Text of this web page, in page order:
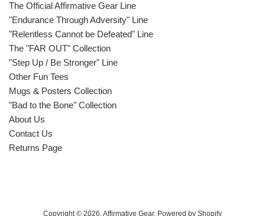
The Official Affirmative Gear Line
"Endurance Through Adversity" Line
"Relentless Cannot be Defeated" Line
The "FAR OUT" Collection
"Step Up / Be Stronger" Line
Other Fun Tees
Mugs & Posters Collection
"Bad to the Bone" Collection
About Us
Contact Us
Returns Page
Copyright © 2026,Affirmative Gear. Powered by Shopify